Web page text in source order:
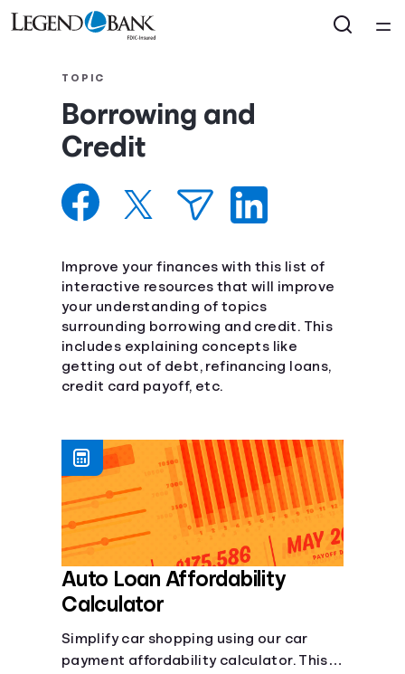
Courses
Articles
Calculators
Coaches
Topics
Languages
Login
TOPIC
Borrowing and
Credit
Improve your finances with this list of
interactive resources that will improve
your understanding of topics
surrounding borrowing and credit. This
includes explaining concepts like
getting out of debt, refinancing loans,
credit card payoff, etc.
Auto Loan Affordability
Calculator
Simplify car shopping using our car
payment affordability calculator. This